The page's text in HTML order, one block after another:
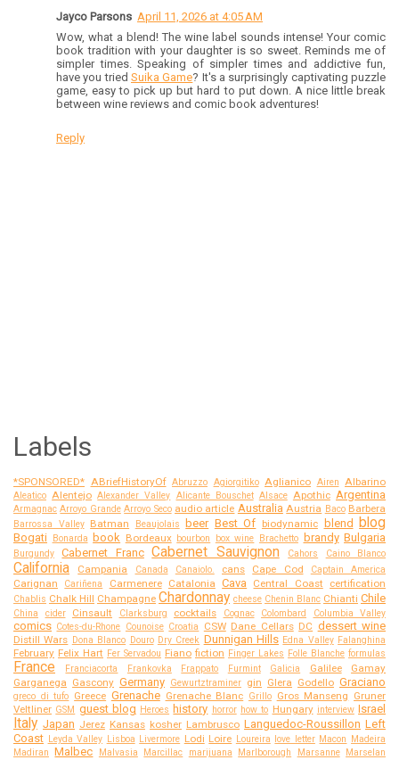
Jayco Parsons April 11, 2026 at 4:05 AM
Wow, what a blend! The wine label sounds intense! Your comic
book tradition with your daughter is so sweet. Reminds me of
simpler times. Speaking of simpler times and addictive fun,
have you tried Suika Game? It's a surprisingly captivating puzzle
game, easy to pick up but hard to put down. A nice little break
between wine reviews and comic book adventures!
Reply
Labels
*SPONSORED* ABriefHistoryOf Abruzzo Agiorgitiko Aglianico Airen Albarino
Aleatico Alentejo Alexander Valley Alicante Bouschet Alsace Apothic Argentina
Armagnac Arroyo Grande Arroyo Seco audio article Australia Austria Baco Barbera
Barrossa Valley Batman Beaujolais beer Best Of biodynamic blend blog
Bogati Bonarda book Bordeaux bourbon box wine Brachetto brandy Bulgaria
Burgundy Cabernet Franc Cabernet Sauvignon Cahors Caino Blanco
California Campania Canada Canaiolo. cans Cape Cod Captain America
Carignan Cariñena Carmenere Catalonia Cava Central Coast certification
Chablis Chalk Hill Champagne Chardonnay cheese Chenin Blanc Chianti Chile
China cider Cinsault Clarksburg cocktails Cognac Colombard Columbia Valley
comics Cotes-du-Rhone Counoise Croatia CSW Dane Cellars DC dessert wine
Distill Wars Dona Blanco Douro Dry Creek Dunnigan Hills Edna Valley Falanghina
February Felix Hart Fer Servadou Fiano fiction Finger Lakes Folle Blanche formulas
France Franciacorta Frankovka Frappato Furmint Galicia Galilee
Gamay
Garganega Gascony Germany Gewurtztraminer gin Glera Godello Graciano
greco di tufo Greece Grenache Grenache Blanc Grillo Gros Manseng Gruner
Veltliner GSM guest blog Heroes history horror how to Hungary interview Israel
Italy Japan Jerez Kansas kosher Lambrusco Languedoc-Roussillon Left
Coast Leyda Valley Lisboa Livermore Lodi Loire Loureira love letter Macon Madeira
Madiran Malbec Malvasia Marcillac marijuana Marlborough Marsanne Marselan